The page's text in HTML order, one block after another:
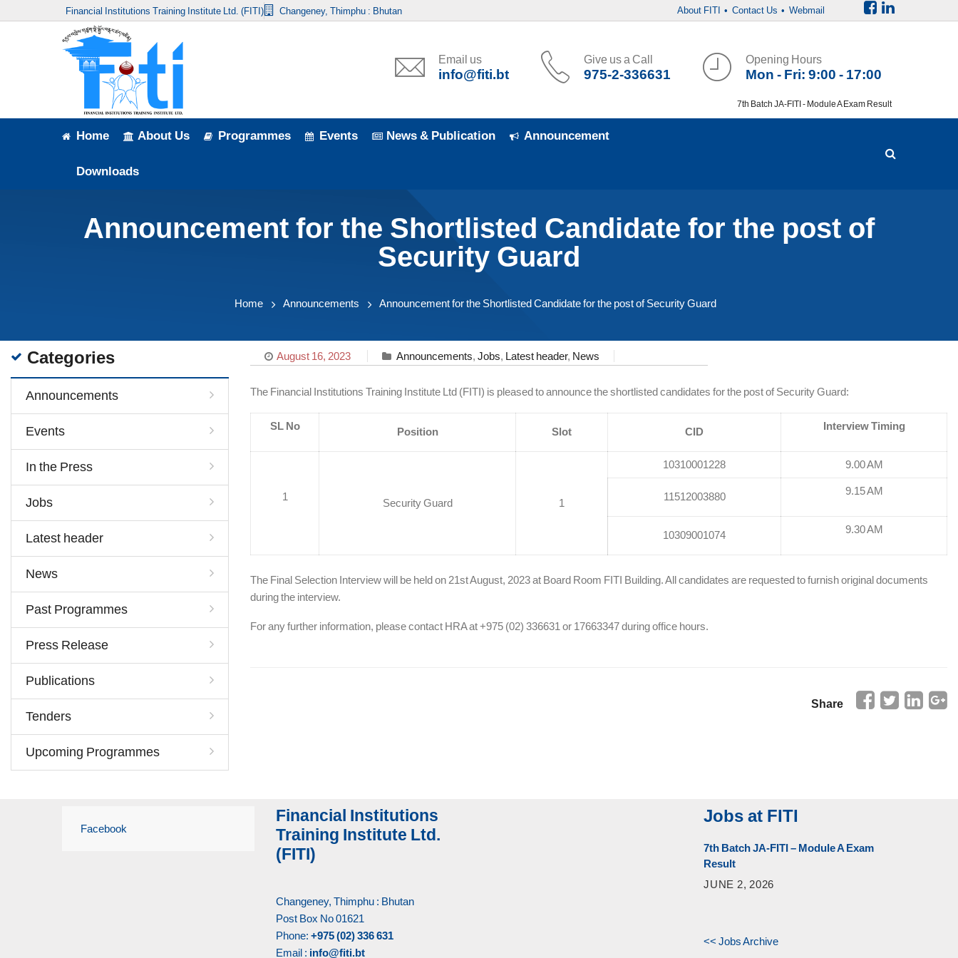
Home
Financial Institutions Training Institute Ltd. (FITI) Changeney, Thimphu : Bhutan About FITI • Contact Us • Webmail
Email us
info@fiti.bt
Give us a Call
975-2-336631
Opening Hours
Mon - Fri: 9:00 - 17:00
7th Batch JA-FITI - Module A Exam Result
Home About Us Programmes Events News & Publication Announcement
Downloads
Announcement for the Shortlisted Candidate for the post of
Security Guard
Home Announcements Announcement for the Shortlisted Candidate for the post of Security Guard
August 16, 2023 Announcements, Jobs, Latest header, News
The Financial Institutions Training Institute Ltd (FITI) is pleased to announce the shortlisted candidates for the post of Security Guard:
SL No Position Slot CID Interview Timing
1
Security Guard 1
10310001228 9.00 AM
11512003880 9.15 AM
10309001074 9.30 AM
The Final Selection Interview will be held on 21st August, 2023 at Board Room FITI Building. All candidates are requested to furnish original documents
during the interview.
For any further information, please contact HRA at +975 (02) 336631 or 17663347 during office hours.
Share
Categories
Announcements
Events
In the Press
Jobs
Latest header
News
Past Programmes
Press Release
Publications
Tenders
Upcoming Programmes
Facebook
Financial Institutions
Training Institute Ltd.
(FITI)
Changeney, Thimphu : Bhutan
Post Box No 01621
Phone: +975 (02) 336 631
Email : info@fiti.bt
Jobs at FITI
7th Batch JA-FITI – Module A Exam
Result
JUNE 2, 2026
<< Jobs Archive